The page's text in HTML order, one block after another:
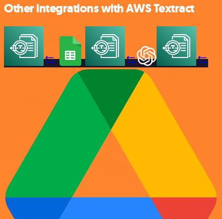
Other integrations with AWS Textract